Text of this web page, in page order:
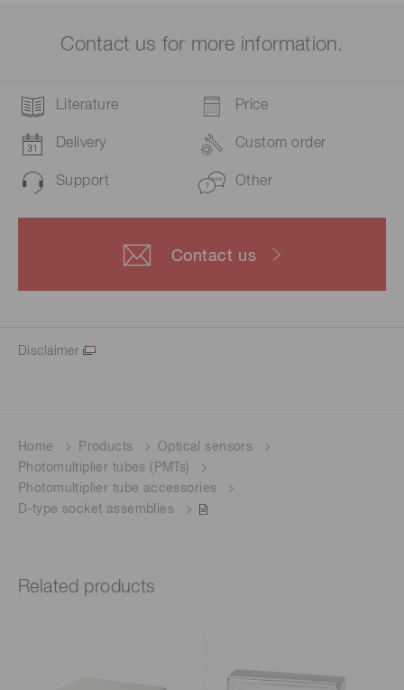
Contact us for more information.
Literature Price
Delivery Custom order
Support Other
Contact us
Disclaimer
Home Products
Optical sensors
Photomultiplier tubes (PMTs)
Photomultiplier tube accessories
D-type socket assemblies
Related products